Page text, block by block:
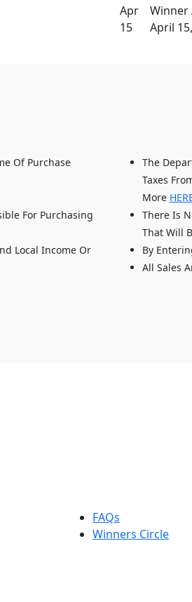
Apr
15
Winner
April
Of Purchase
For Purchasing
Local Income Or
The
Taxes
More
There Is
That Will
By
All Sales
FAQs
Winners Circle